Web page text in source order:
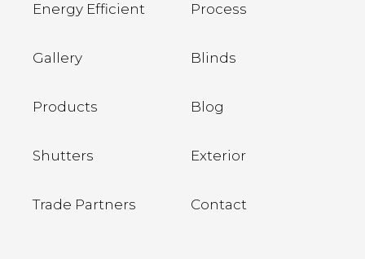
Energy Efficient Process
Gallery Blinds
Products Blog
Shutters Exterior
Trade Partners Contact